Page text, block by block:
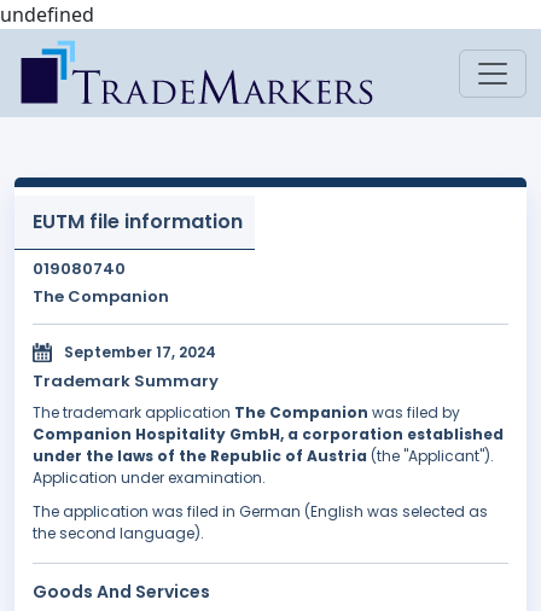
undefined
EUTM file information
019080740
The Companion
September 17, 2024
Trademark Summary
The trademark application The Companion was filed by
Companion Hospitality GmbH, a corporation established
under the laws of the Republic of Austria (the "Applicant").
Application under examination.
The application was filed in German (English was selected as
the second language).
Goods And Services